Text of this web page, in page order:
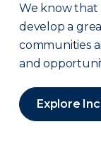
We know that
develop a
communities
and
Explore